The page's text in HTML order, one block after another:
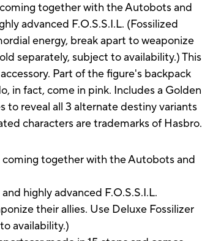
together with the Autobots and
advanced F.O.S.S.I.L. (Fossilized
energy, break apart to weaponize
separately, subject to availability.) This
Part of the figure's backpack
in fact, come in pink. Includes a Golden
to reveal all 3 alternate destiny variants
characters are trademarks of Hasbro.
together with the Autobots and
highly advanced F.O.S.S.I.L.
their allies. Use Deluxe Fossilizer
availability.)